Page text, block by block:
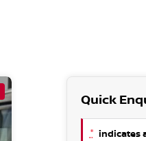
Quick
* indicates